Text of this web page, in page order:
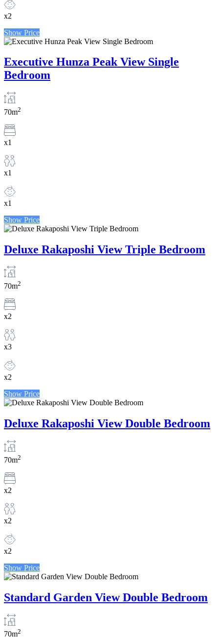
x2
Show Price
Executive Hunza Peak View Single
Bedroom
70m2
x1
x1
x1
Show Price
Deluxe Rakaposhi View Triple Bedroom
70m2
x2
x3
x2
Show Price
Deluxe Rakaposhi View Double Bedroom
70m2
x2
x2
x2
Show Price
Standard Garden View Double Bedroom
70m2